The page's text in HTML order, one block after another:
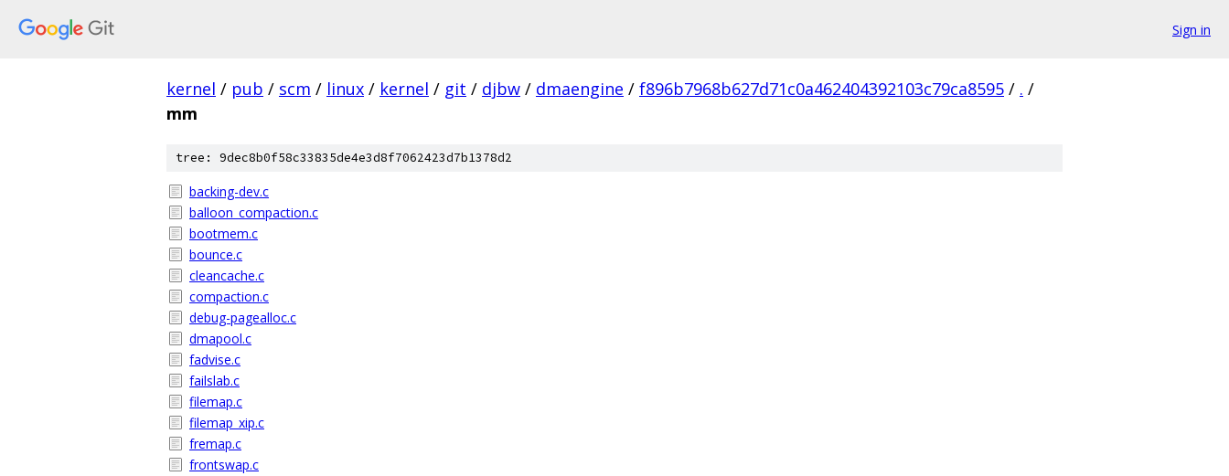
Sign in
kernel / pub / scm / linux / kernel / git / djbw / dmaengine / f896b7968b627d71c0a462404392103c79ca8595 / . /
mm
tree: 9dec8b0f58c33835de4e3d8f7062423d7b1378d2
backing-dev.c
balloon_compaction.c
bootmem.c
bounce.c
cleancache.c
compaction.c
debug-pagealloc.c
dmapool.c
fadvise.c
failslab.c
filemap.c
filemap_xip.c
fremap.c
frontswap.c